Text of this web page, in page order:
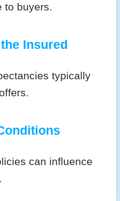
to buyers.
Insured
typically
can influence